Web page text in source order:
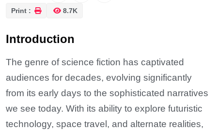
Print : 8.7K
Introduction
The genre of science fiction has captivated
audiences for decades, evolving significantly
from its early days to the sophisticated narratives
we see today. With its ability to explore futuristic
technology, space travel, and alternate realities,